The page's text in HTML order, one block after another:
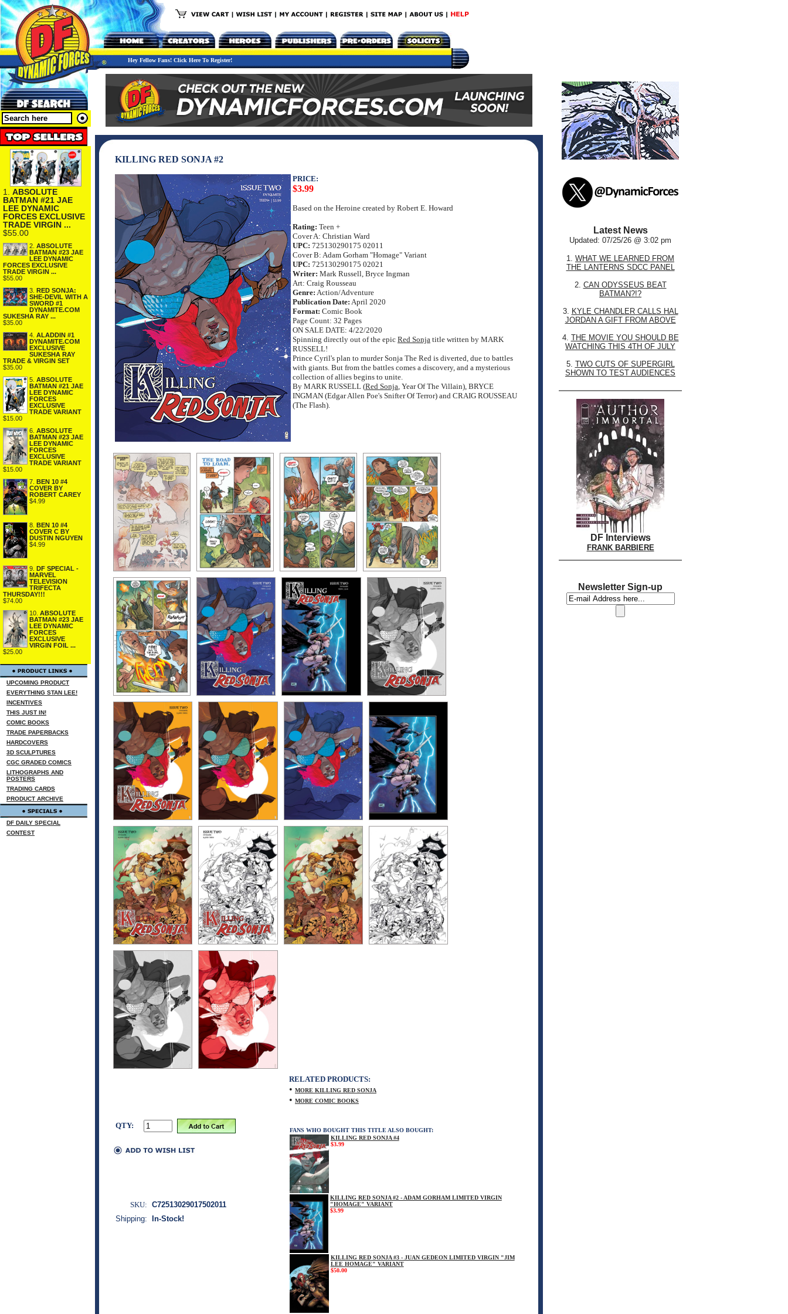
Hey Fellow Fans! Click Here To Register!
1. ABSOLUTE
BATMAN #21 JAE
LEE DYNAMIC
FORCES EXCLUSIVE
TRADE VIRGIN ...
$55.00
2. ABSOLUTE
BATMAN #23 JAE
LEE DYNAMIC
FORCES EXCLUSIVE
TRADE VIRGIN ...
$55.00
3. RED SONJA:
SHE-DEVIL WITH A
SWORD #1
DYNAMITE.COM
SUKESHA RAY ...
$35.00
4. ALADDIN #1
DYNAMITE.COM
EXCLUSIVE
SUKESHA RAY
TRADE & VIRGIN SET
$35.00
5. ABSOLUTE
BATMAN #21 JAE
LEE DYNAMIC
FORCES
EXCLUSIVE
TRADE VARIANT
$15.00
6. ABSOLUTE
BATMAN #23 JAE
LEE DYNAMIC
FORCES
EXCLUSIVE
TRADE VARIANT
$15.00
7. BEN 10 #4
COVER BY
ROBERT CAREY
$4.99
8. BEN 10 #4
COVER C BY
DUSTIN NGUYEN
$4.99
9.
DF SPECIAL -
MARVEL
TELEVISION
TRIFECTA
THURSDAY!!!
$74.00
10. ABSOLUTE
BATMAN #23 JAE
LEE DYNAMIC
FORCES
EXCLUSIVE
VIRGIN FOIL ...
$25.00
UPCOMING PRODUCT
EVERYTHING STAN LEE!
INCENTIVES
THIS JUST IN!
COMIC BOOKS
TRADE PAPERBACKS
HARDCOVERS
3D SCULPTURES
CGC GRADED COMICS
LITHOGRAPHS AND
POSTERS
TRADING CARDS
PRODUCT ARCHIVE
DF DAILY SPECIAL
CONTEST
KILLING RED SONJA #2
PRICE:
$3.99
Based on the Heroine created by Robert E. Howard
Rating: Teen +
Cover A: Christian Ward
UPC: 725130290175 02011
Cover B: Adam Gorham "Homage" Variant
UPC: 725130290175 02021
Writer: Mark Russell, Bryce Ingman
Art: Craig Rousseau
Genre: Action/Adventure
Publication Date: April 2020
Format: Comic Book
Page Count: 32 Pages
ON SALE DATE: 4/22/2020
Spinning directly out of the epic Red Sonja title written by MARK
RUSSELL!
Prince Cyril's plan to murder Sonja The Red is diverted, due to battles
with giants. But from the battles comes a discovery, and a mysterious
collection of allies begins to unite.
By MARK RUSSELL (Red Sonja, Year Of The Villain), BRYCE
INGMAN (Edgar Allen Poe's Snifter Of Terror) and CRAIG ROUSSEAU
(The Flash).
QTY:
RELATED PRODUCTS:
• MORE KILLING RED SONJA
• MORE COMIC BOOKS
FANS WHO BOUGHT THIS TITLE ALSO BOUGHT:
KILLING RED SONJA #4
$3.99
KILLING RED SONJA #2 - ADAM GORHAM LIMITED VIRGIN
"HOMAGE" VARIANT
$3.99
KILLING RED SONJA #3 - JUAN GEDEON LIMITED VIRGIN "JIM
LEE HOMAGE" VARIANT
$50.00
SKU: C72513029017502011
Shipping:
In-Stock!
Latest News
Updated: 07/25/26 @ 3:02 pm
1. WHAT WE LEARNED FROM
THE LANTERNS SDCC PANEL
2. CAN ODYSSEUS BEAT
BATMAN?!?
3. KYLE CHANDLER CALLS HAL
JORDAN A GIFT FROM ABOVE
4. THE MOVIE YOU SHOULD BE
WATCHING THIS 4TH OF JULY
5. TWO CUTS OF SUPERGIRL
SHOWN TO TEST AUDIENCES
DF Interviews
FRANK BARBIERE
Newsletter Sign-up